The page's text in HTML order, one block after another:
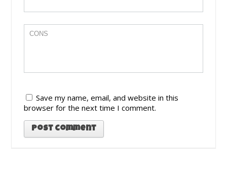
Save my name, email, and website in this
browser for the next time I comment.